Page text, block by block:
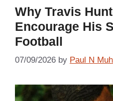
Why Travis
Encourage His
Football
07/09/2026 by Paul N